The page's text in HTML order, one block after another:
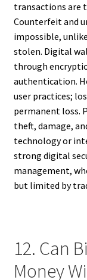
transactions are
Counterfeit and
impossible,
stolen. Digital
through
authentication.
user practices;
permanent loss.
theft, damage,
technology or
strong digital
management,
but limited by
12. Can
Money